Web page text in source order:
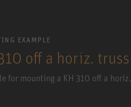
EXAMPLE
off a horiz. truss
for mounting a KH 310 off a horiz.